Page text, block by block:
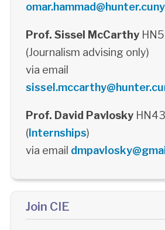
Prof. Sissel McCarthy
(Journalism advising only)
via email
Prof. David Pavlosky
(Internships)
via email
Join CIE